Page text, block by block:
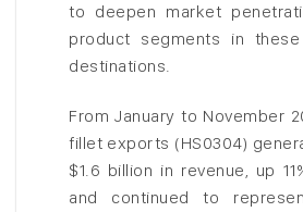
to deepen market
product segments in these
destinations.
From January to November
fillet exports (HS0304)
$1.6 billion in revenue, up
and continued to